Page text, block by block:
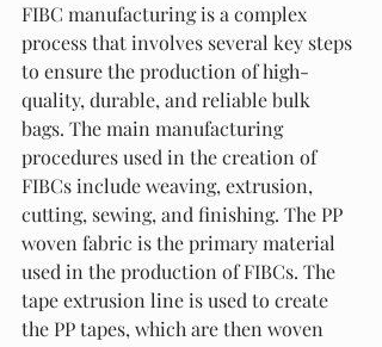
FIBC manufacturing is a complex
process that involves several key steps
to ensure the production of high-
quality, durable, and reliable bulk
bags. The main manufacturing
procedures used in the creation of
FIBCs include weaving, extrusion,
cutting, sewing, and finishing. The PP
woven fabric is the primary material
used in the production of FIBCs. The
tape extrusion line is used to create
the PP tapes, which are then woven